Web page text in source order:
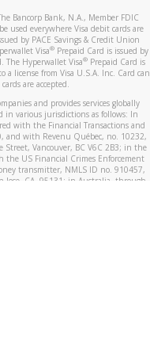
Bancorp Bank, N.A., Member FDIC
used everywhere Visa debit cards are
by PACE Savings & Credit Union
Visa® Prepaid Card is issued by
The Hyperwallet Visa®Prepaid Card is
license from Visa U.S.A. Inc. Card can
are accepted.
and provides services globally
in various jurisdictions as follows: In
with the Financial Transactions and
and with Revenu Québec, no. 10232,
Vancouver, BC V6C 2B3; in the
the US Financial Crimes Enforcement
transmitter, NMLS ID no. 910457,
Jose, CA, 95131; in Australia, through